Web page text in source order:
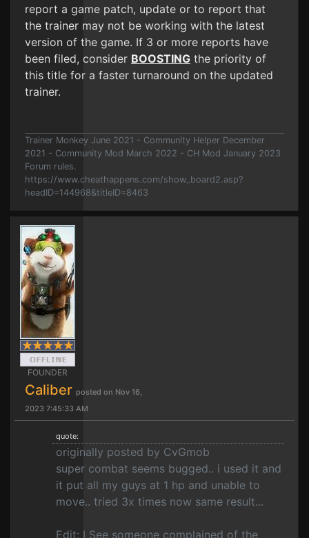
report a game patch, update or to report that
the trainer may not be working with the latest
version of the game. If 3 or more reports have
been filed, consider BOOSTING the priority of
this title for a faster turnaround on the updated
trainer.
Trainer Monkey June 2021 - Community Helper December
2021 - Community Mod March 2022 - CH Mod January 2023
Forum rules.
https://www.cheathappens.com/show_board2.asp?
headID=144968&titleID=8463
FOUNDER
Caliber posted on Nov 16,
2023 7:45:33 AM
quote:
originally posted by CvGmob
super combat seems bugged.. i used it and
it put all my guys at 1 hp and unable to
move.. tried 3x times now same result...
Edit: I See someone complained of the